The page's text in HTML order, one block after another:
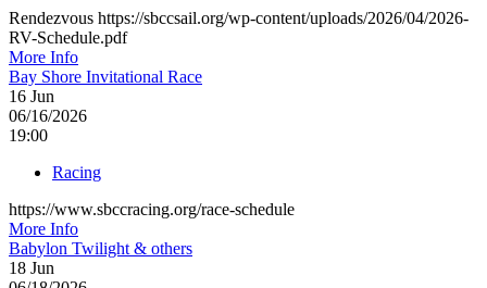
Rendezvous https://sbccsail.org/wp-content/uploads/2026/04/2026-
RV-Schedule.pdf
More Info
Bay Shore Invitational Race
16 Jun
06/16/2026
19:00
Racing
https://www.sbccracing.org/race-schedule
More Info
Babylon Twilight & others
18 Jun